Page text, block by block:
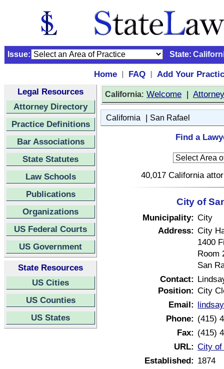
Issue: State:
Home | FAQ |
Add Your
Legal Resources
Attorney Directory
Practice Definitions
Bar Associations
State Statutes
Law Schools
Publications
Organizations
US Federal Courts
US Government
State Resources
US Cities
US Counties
US States
California: Welcome |
California | San Rafael
Find a
40,017 California
City of
Municipality: City
Address: City
1400
Room
San
Contact:
Position: City
Email:
Phone: (415)
Fax: (415)
URL: City of
Established: 1874